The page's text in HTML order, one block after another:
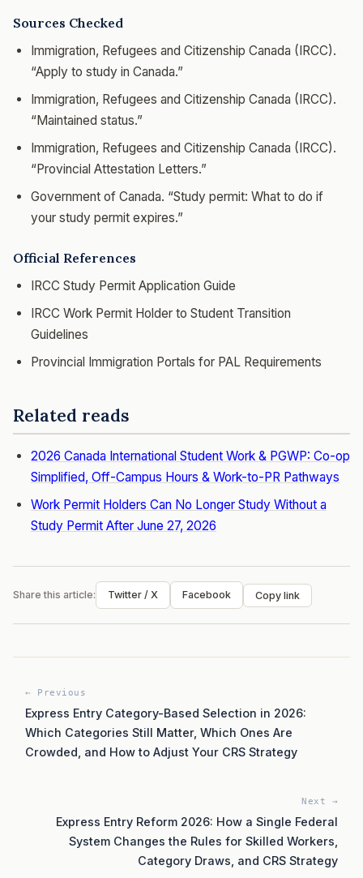
Sources Checked
Immigration, Refugees and Citizenship Canada (IRCC).
“Apply to study in Canada.”
Immigration, Refugees and Citizenship Canada (IRCC).
“Maintained status.”
Immigration, Refugees and Citizenship Canada (IRCC).
“Provincial Attestation Letters.”
Government of Canada. “Study permit: What to do if
your study permit expires.”
Official References
IRCC Study Permit Application Guide
IRCC Work Permit Holder to Student Transition
Guidelines
Provincial Immigration Portals for PAL Requirements
Related reads
2026 Canada International Student Work & PGWP: Co-op
Simplified, Off-Campus Hours & Work-to-PR Pathways
Work Permit Holders Can No Longer Study Without a
Study Permit After June 27, 2026
Share this article: Twitter / X Facebook Copy link
← Previous
Express Entry Category-Based Selection in 2026:
Which Categories Still Matter, Which Ones Are
Crowded, and How to Adjust Your CRS Strategy
Next →
Express Entry Reform 2026: How a Single Federal
System Changes the Rules for Skilled Workers,
Category Draws, and CRS Strategy